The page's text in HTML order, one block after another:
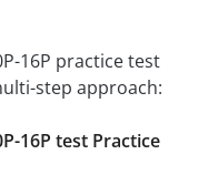
16P practice test
step approach:
16P test Practice